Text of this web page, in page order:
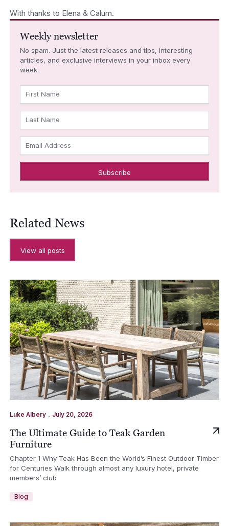
With thanks to Elena & Calum.
Weekly newsletter
No spam. Just the latest releases and tips, interesting
articles, and exclusive interviews in your inbox every
week.
First Name
Last Name
Email Address
Related News
View all posts
Luke Albery. July 20, 2026
The Ultimate Guide to Teak Garden
Furniture
Chapter 1 Why Teak Has Been the World’s Finest Outdoor Timber
for Centuries Walk through almost any luxury hotel, private
members’ club
Blog